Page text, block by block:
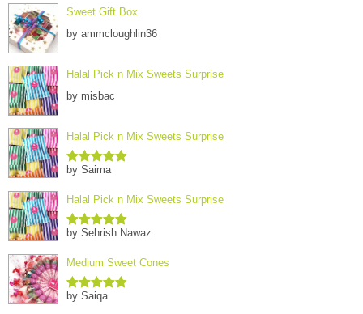
Sweet Gift Box
by ammcloughlin36
Halal Pick n Mix Sweets Surprise
by misbac
Halal Pick n Mix Sweets Surprise
Rated5out
by Saima
Halal Pick n Mix Sweets Surprise
Rated5out
by Sehrish Nawaz
Medium Sweet Cones
Rated5out
by Saiqa